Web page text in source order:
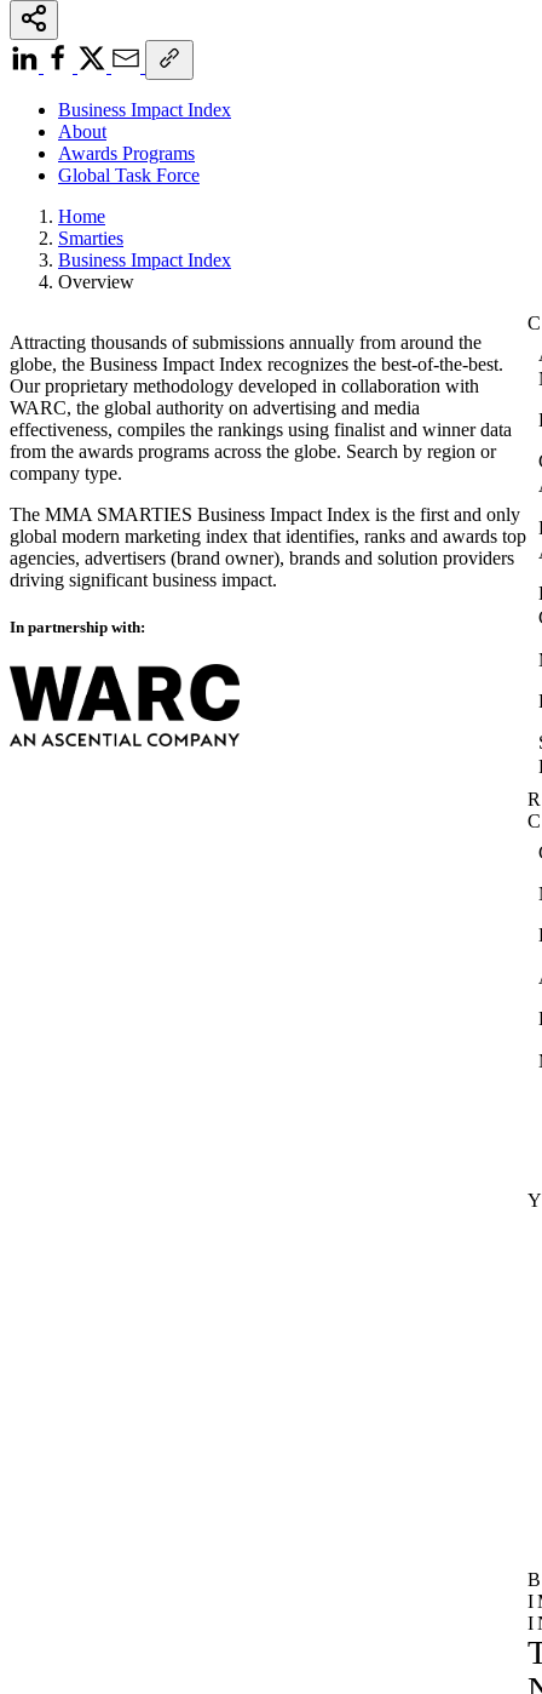
Business Impact Index
About
Awards Programs
Global Task Force
Home
Smarties
Business Impact Index
Overview
Attracting thousands of submissions annually from around the
globe, the Business Impact Index recognizes the best-of-the-best.
Our proprietary methodology developed in collaboration with
WARC, the global authority on advertising and media
effectiveness, compiles the rankings using finalist and winner data
from the awards programs across the globe. Search by region or
company type.
The MMA SMARTIES Business Impact Index is the first and only
global modern marketing index that identifies, ranks and awards top
agencies, advertisers (brand owner), brands and solution providers
driving significant business impact.
In partnership with: